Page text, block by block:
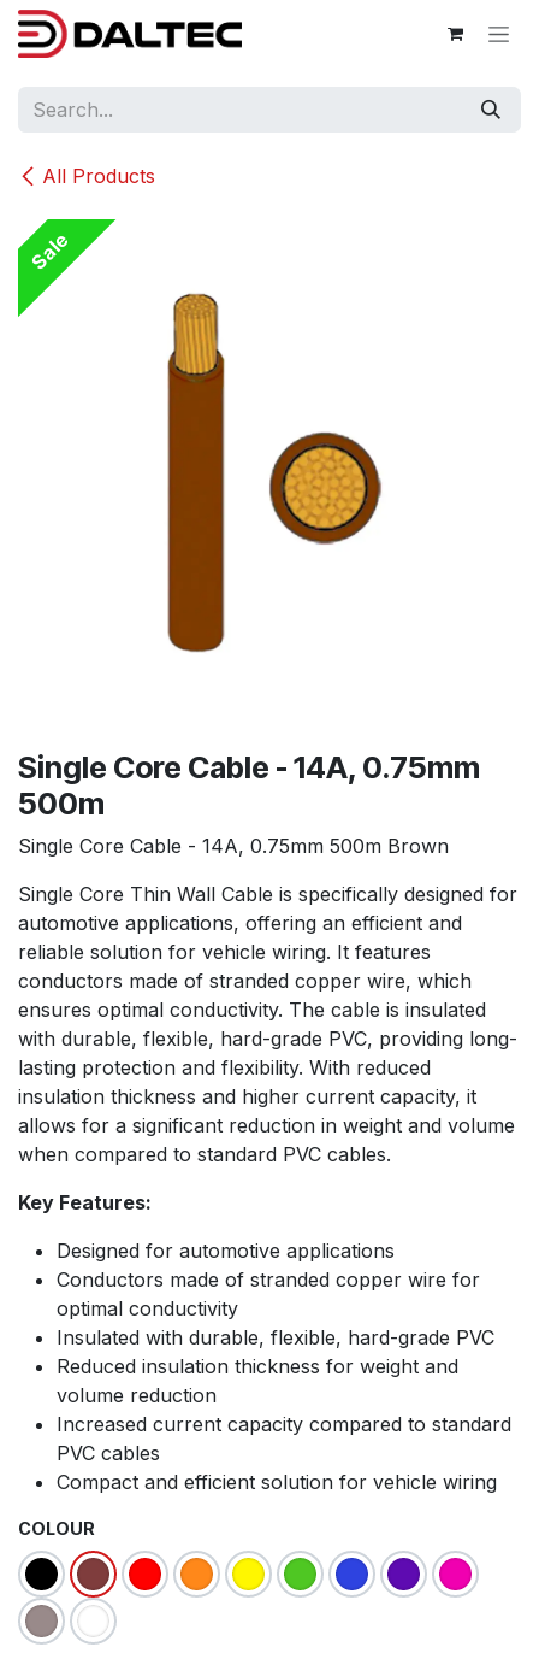
Skip to Content
All Products
Sale
Single Core Cable - 14A, 0.75mm
500m
Single Core Cable - 14A, 0.75mm 500m Brown
Single Core Thin Wall Cable is specifically designed for
automotive applications, offering an efficient and
reliable solution for vehicle wiring. It features
conductors made of stranded copper wire, which
ensures optimal conductivity. The cable is insulated
with durable, flexible, hard-grade PVC, providing long-
lasting protection and flexibility. With reduced
insulation thickness and higher current capacity, it
allows for a significant reduction in weight and volume
when compared to standard PVC cables.
Key Features:
Designed for automotive applications
Conductors made of stranded copper wire for
optimal conductivity
Insulated with durable, flexible, hard-grade PVC
Reduced insulation thickness for weight and
volume reduction
Increased current capacity compared to standard
PVC cables
Compact and efficient solution for vehicle wiring
COLOUR